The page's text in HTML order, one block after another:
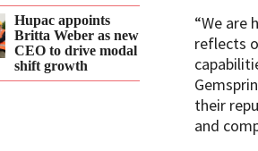
“We are
reflects
their
and
Hupac appoints
Britta Weber as new
CEO to drive modal
shift growth